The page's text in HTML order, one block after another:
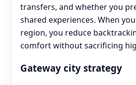
transfers, and whether you
shared experiences. When
region, you reduce
comfort without sacrificing
Gateway city strategy